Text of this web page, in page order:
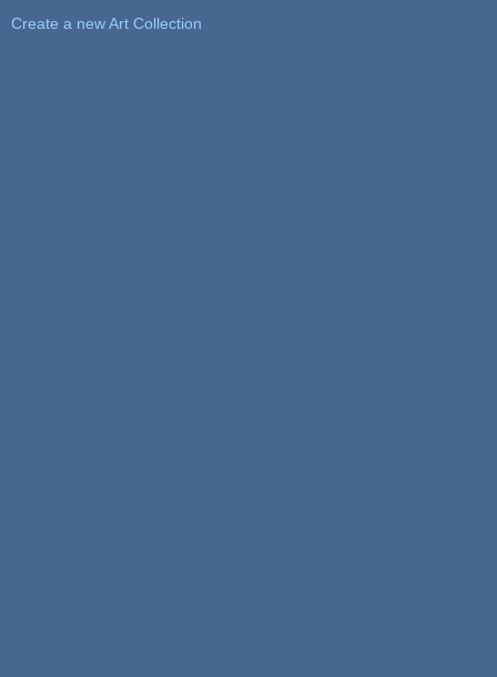
Create a new Art Collection